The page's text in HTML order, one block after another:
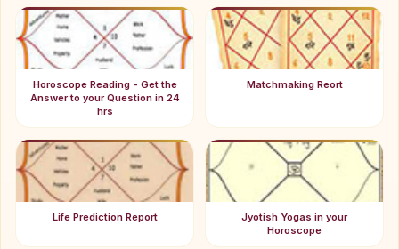
Horoscope Reading - Get the
Answer to your Question in 24
hrs
Matchmaking Reort
Life Prediction Report
Jyotish Yogas in your
Horoscope